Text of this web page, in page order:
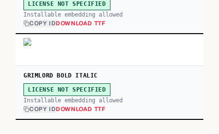
LICENSE NOT SPECIFIED
Installable embedding allowed
COPY IDDOWNLOAD TTF
GRIMLORD BOLD ITALIC
LICENSE NOT SPECIFIED
Installable embedding allowed
COPY IDDOWNLOAD TTF